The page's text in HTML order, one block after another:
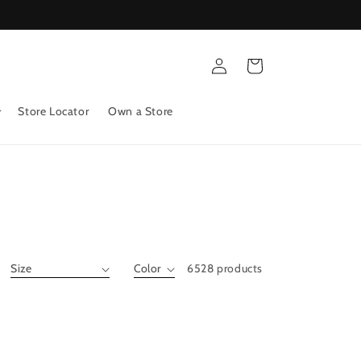
Store Locator Own a Store
Log
in
Cart
6528 products